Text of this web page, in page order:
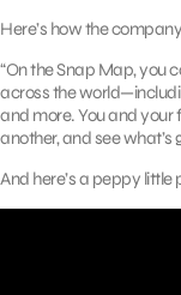
Here’s how the
“On the Snap Map, you
across the
and more. You and your
another, and see what’s
And here’s a peppy